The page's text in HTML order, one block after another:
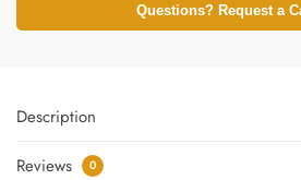
Questions? Request a
Description
Reviews 0